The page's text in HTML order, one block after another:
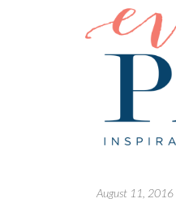
August 11, 2016